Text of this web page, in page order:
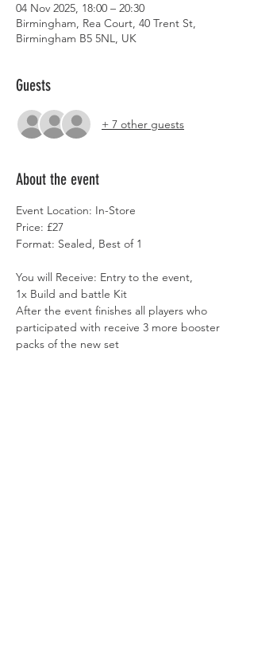
04 Nov 2025, 18:00 – 20:30
Birmingham, Rea Court, 40 Trent St,
Birmingham B5 5NL, UK
Guests
+ 7 other guests
About the event
Event Location: In-Store
Price: £27
Format: Sealed, Best of 1
You will Receive: Entry to the event,
1x Build and battle Kit
After the event finishes all players who
participated with receive 3 more booster
packs of the new set